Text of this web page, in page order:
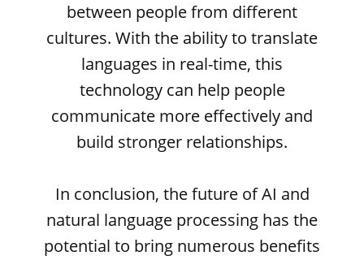
between people from different
cultures. With the ability to translate
languages in real-time, this
technology can help people
communicate more effectively and
build stronger relationships.
In conclusion, the future of AI and
natural language processing has the
potential to bring numerous benefits